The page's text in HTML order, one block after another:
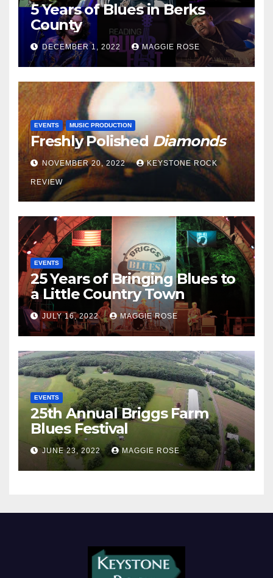
5 Years of Blues in Berks
County
DECEMBER 1, 2022 MAGGIE ROSE
EVENTS MUSIC PRODUCTION
Freshly PolishedDiamonds
NOVEMBER 20, 2022 KEYSTONE ROCK
REVIEW
EVENTS
25 Years of Bringing Blues to
a Little Country Town
JULY 16, 2022 MAGGIE ROSE
EVENTS
25th Annual Briggs Farm
Blues Festival
JUNE 23, 2022 MAGGIE ROSE